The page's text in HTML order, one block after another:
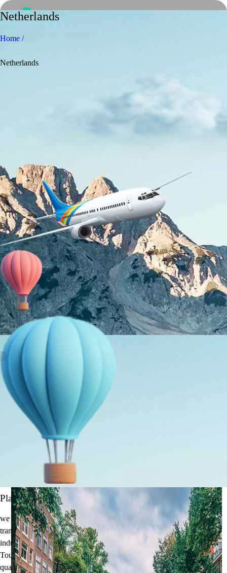
Home
About Us
Holiday Packages
Education Tours
Adventure Tours
MICE
Contact Us
Info
Netherlands
Home /
Netherlands
It's Time to Traveling
Plan Your Next Holiday
we believe travel is more than a journey — it’s an experience that
transforms. With years of expertise in the tourism and corporate travel
industry, we specialize in delivering Holiday Packages, Adventure
Tours, MICE Solutions, and Educational Tours with unmatched
quality and personalized service.